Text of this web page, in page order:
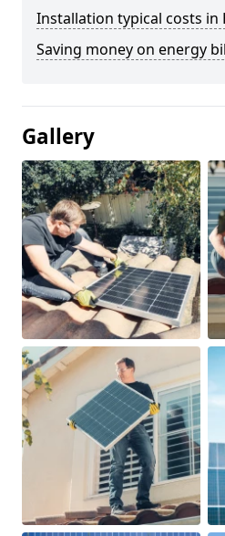
Installation typical costs in
Saving money on energy
Gallery